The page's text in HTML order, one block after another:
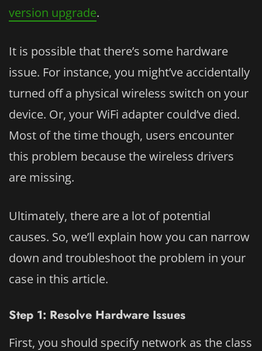
version upgrade.
It is possible that there’s some hardware
issue. For instance, you might’ve accidentally
turned off a physical wireless switch on your
device. Or, your WiFi adapter could’ve died.
Most of the time though, users encounter
this problem because the wireless drivers
are missing.
Ultimately, there are a lot of potential
causes. So, we’ll explain how you can narrow
down and troubleshoot the problem in your
case in this article.
Step 1: Resolve Hardware Issues
First, you should specify network as the class